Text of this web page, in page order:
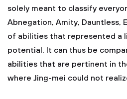
solely meant to classify
Abnegation, Amity, Dauntless,
of abilities that represented a
potential. It can thus be
abilities that are pertinent in
where Jing-mei could not